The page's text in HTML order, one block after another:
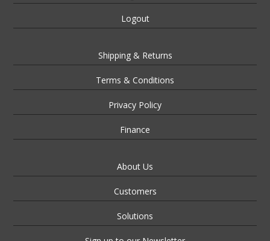
Logout
Shipping & Returns
Terms & Conditions
Privacy Policy
Finance
About Us
Customers
Solutions